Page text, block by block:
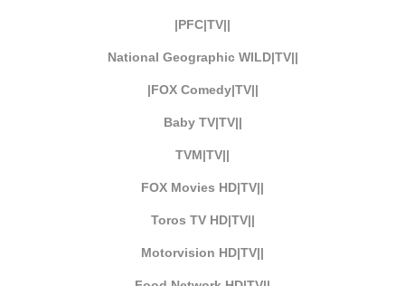
|PFC|TV||
National Geographic WILD|TV||
|FOX Comedy|TV||
Baby TV|TV||
TVM|TV||
FOX Movies HD|TV||
Toros TV HD|TV||
Motorvision HD|TV||